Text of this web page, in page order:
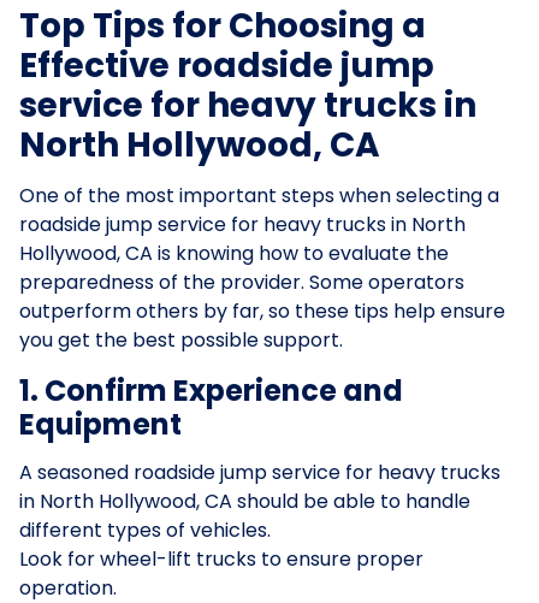
Top Tips for Choosing a
Effective roadside jump
service for heavy trucks in
North Hollywood, CA
One of the most important steps when selecting a
roadside jump service for heavy trucks in North
Hollywood, CA is knowing how to evaluate the
preparedness of the provider. Some operators
outperform others by far, so these tips help ensure
you get the best possible support.
1. Confirm Experience and
Equipment
A seasoned roadside jump service for heavy trucks
in North Hollywood, CA should be able to handle
different types of vehicles.
Look for wheel-lift trucks to ensure proper
operation.